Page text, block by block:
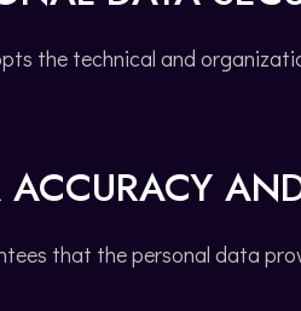
the technical and
that the personal data